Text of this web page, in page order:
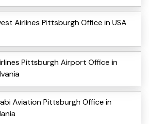
Airlines Pittsburgh Office in USA
Pittsburgh Airport Office in
Aviation Pittsburgh Office in